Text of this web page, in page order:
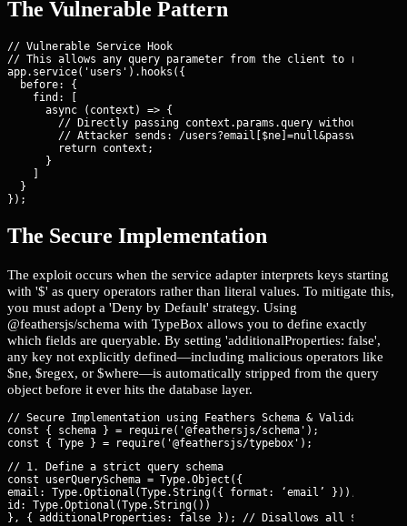
The Vulnerable Pattern
// Vulnerable Service Hook
// This allows any query parameter from the client to reach the
app.service('users').hooks({
  before: {
    find: [
      async (context) => {
// Directly passing context.params.query without
// Attacker sends: /
        return context;
      }
  }
});
The Secure Implementation
The exploit occurs when the service adapter interprets keys starting
with '$' as query operators rather than literal values. To mitigate this,
you must adopt a 'Deny by Default' strategy. Using
@feathersjs/schema with TypeBox allows you to define exactly
which fields are queryable. By setting 'additionalProperties: false',
any key not explicitly defined—including malicious operators like
$ne, $regex, or $where—is automatically stripped from the query
object before it ever hits the database layer.
// Secure Implementation using Feathers Schema & Validation
const { schema } = require('@feathersjs/schema');
// 1. Define a strict query schema
const userQuerySchema = Type.Object({
email: Type.Optional(Type.String({ format: ‘email’ })),
id: Type.Optional(Type.String())
}, { additionalProperties: false }); // Disallows all